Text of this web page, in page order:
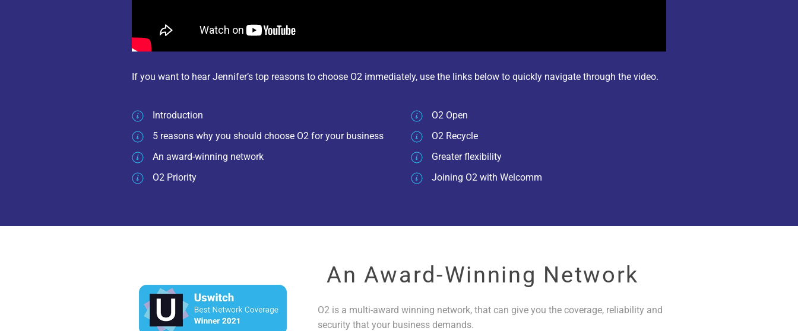
If you want to hear Jennifer’s top reasons to choose O2 immediately, use the links below to quickly navigate through the video.
Introduction
5 reasons why you should choose O2 for your business
An award-winning network
O2 Priority
O2 Open
O2 Recycle
Greater flexibility
Joining O2 with Welcomm
An Award-Winning Network
O2 is a multi-award winning network, that can give you the coverage, reliability and
security that your business demands.